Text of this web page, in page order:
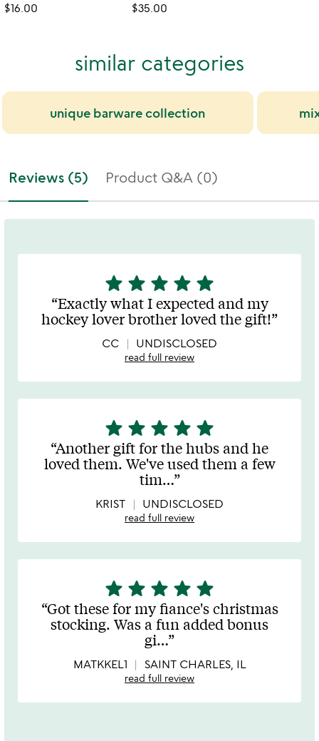
$16.00
$35.00
similar categories
unique barware collection
Reviews (5) Product Q&A (0)
5
stars
out
of
5
star star star star star
Exactly what I expected and my
hockey lover brother loved the gift!
CC UNDISCLOSED
read full review
5
stars
out
of
star star star star star
Another gift for the hubs and he
loved them. We've used them a few
tim…
KRIST UNDISCLOSED
read full review
5
stars
out
of
star star star star star
Got these for my fiance's christmas
stocking. Was a fun added bonus
gi…
MATKKEL1 SAINT CHARLES, IL
read full review